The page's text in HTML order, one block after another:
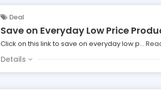
Deal
Save on Everyday Low Price
Click on this link to save on everyday low p...
Details